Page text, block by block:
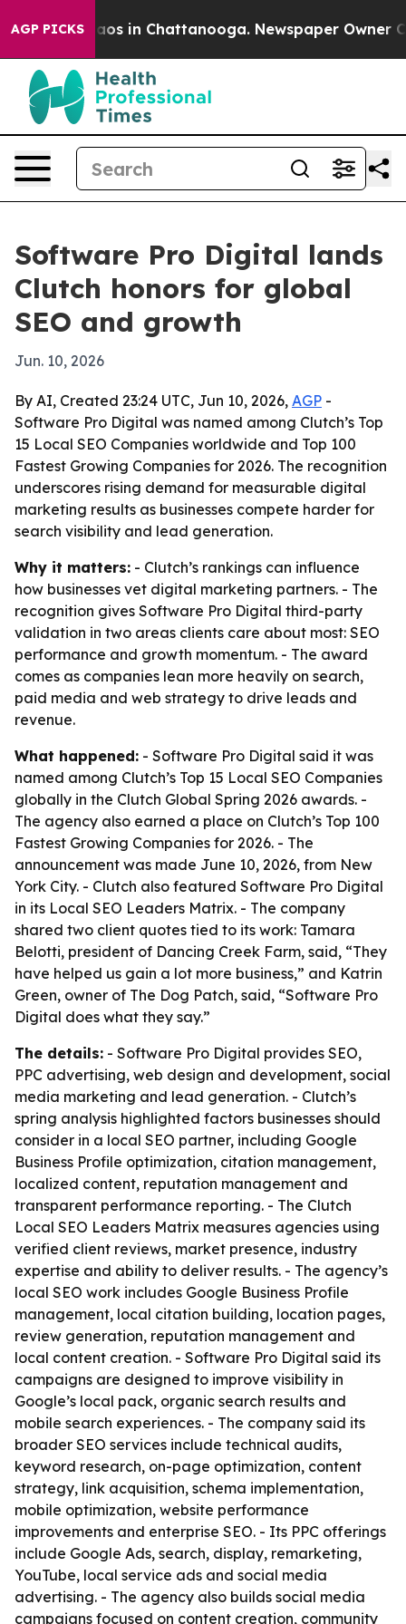
AGP PICKS
Chaos in Chattanooga. Newspaper Owner
Software Pro Digital lands
Clutch honors for global
SEO and growth
Jun. 10, 2026
By AI, Created 23:24 UTC, Jun 10, 2026, AGP -
Software Pro Digital was named among Clutch’s Top
15 Local SEO Companies worldwide and Top 100
Fastest Growing Companies for 2026. The recognition
underscores rising demand for measurable digital
marketing results as businesses compete harder for
search visibility and lead generation.
Why it matters: - Clutch’s rankings can influence
how businesses vet digital marketing partners. - The
recognition gives Software Pro Digital third-party
validation in two areas clients care about most: SEO
performance and growth momentum. - The award
comes as companies lean more heavily on search,
paid media and web strategy to drive leads and
revenue.
What happened: - Software Pro Digital said it was
named among Clutch’s Top 15 Local SEO Companies
globally in the Clutch Global Spring 2026 awards. -
The agency also earned a place on Clutch’s Top 100
Fastest Growing Companies for 2026. - The
announcement was made June 10, 2026, from New
York City. - Clutch also featured Software Pro Digital
in its Local SEO Leaders Matrix. - The company
shared two client quotes tied to its work: Tamara
Belotti, president of Dancing Creek Farm, said, “They
have helped us gain a lot more business,” and Katrin
Green, owner of The Dog Patch, said, “Software Pro
Digital does what they say.”
The details: - Software Pro Digital provides SEO,
PPC advertising, web design and development, social
media marketing and lead generation. - Clutch’s
spring analysis highlighted factors businesses should
consider in a local SEO partner, including Google
Business Profile optimization, citation management,
localized content, reputation management and
transparent performance reporting. - The Clutch
Local SEO Leaders Matrix measures agencies using
verified client reviews, market presence, industry
expertise and ability to deliver results. - The agency’s
local SEO work includes Google Business Profile
management, local citation building, location pages,
review generation, reputation management and
local content creation. - Software Pro Digital said its
campaigns are designed to improve visibility in
Google’s local pack, organic search results and
mobile search experiences. - The company said its
broader SEO services include technical audits,
keyword research, on-page optimization, content
strategy, link acquisition, schema implementation,
mobile optimization, website performance
improvements and enterprise SEO. - Its PPC offerings
include Google Ads, search, display, remarketing,
YouTube, local service ads and social media
advertising. - The agency also builds social media
campaigns focused on content creation, community